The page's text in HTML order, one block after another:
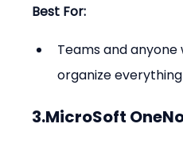
Best For:
Teams and
organize
3.MicroSoft